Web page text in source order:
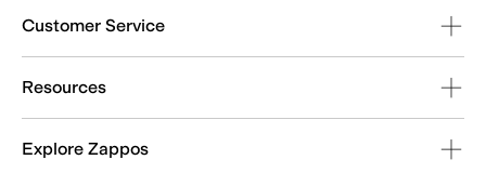
Customer Service
Resources
Explore Zappos